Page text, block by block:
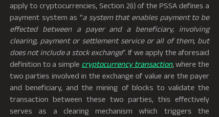
apply to cryptocurrencies, Section 2(i) of the PSSA defines a
payment system as “a system that enables payment to be
effected between a payer and a beneficiary, involving
clearing, payment or settlement service or all of them, but
does not include a stock exchange”. If we apply the aforesaid
definition to a simple cryptocurrency transaction, where the
two parties involved in the exchange of value are the payer
and beneficiary, and the mining of blocks to validate the
transaction between these two parties, this effectively
serves as a clearing mechanism which triggers the